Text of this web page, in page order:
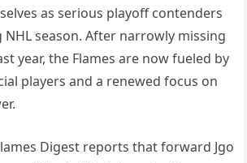
as serious playoff contenders
season. After narrowly missing
year, the Flames are now fueled by
players and a renewed focus on
Digest reports that forward Jgo